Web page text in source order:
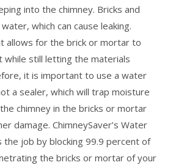
into the chimney. Bricks and
which can cause leaking.
allows for the brick or mortar to
while still letting the materials
it is important to use a water
a sealer, which will trap moisture
chimney in the bricks or mortar
damage. ChimneySaver’s Water
the job by blocking 99.9 percent of
the bricks or mortar of your